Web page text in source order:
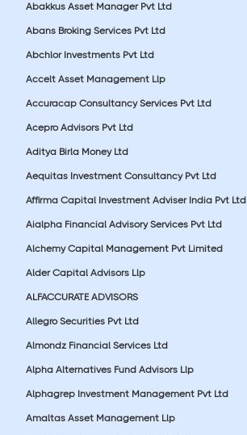
Abakkus Asset Manager Pvt Ltd
Abans Broking Services Pvt Ltd
Abchlor Investments Pvt Ltd
Accelt Asset Management Llp
Accuracap Consultancy Services Pvt Ltd
Acepro Advisors Pvt Ltd
Aditya Birla Money Ltd
Aequitas Investment Consultancy Pvt Ltd
Affirma Capital Investment Adviser India Pvt Ltd
Aialpha Financial Advisory Services Pvt Ltd
Alchemy Capital Management Pvt Limited
Alder Capital Advisors Llp
ALFACCURATE ADVISORS
Allegro Securities Pvt Ltd
Almondz Financial Services Ltd
Alpha Alternatives Fund Advisors Llp
Alphagrep Investment Management Pvt Ltd
Amaltas Asset Management Llp